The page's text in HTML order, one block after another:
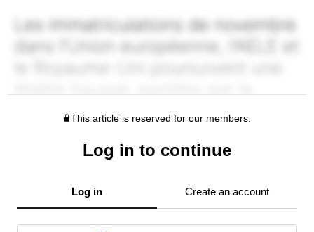
This article is reserved for our members.
Log in to continue
Log in Create an account